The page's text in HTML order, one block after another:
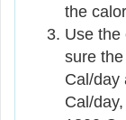
the
Use the
sure
Cal/day
Cal/